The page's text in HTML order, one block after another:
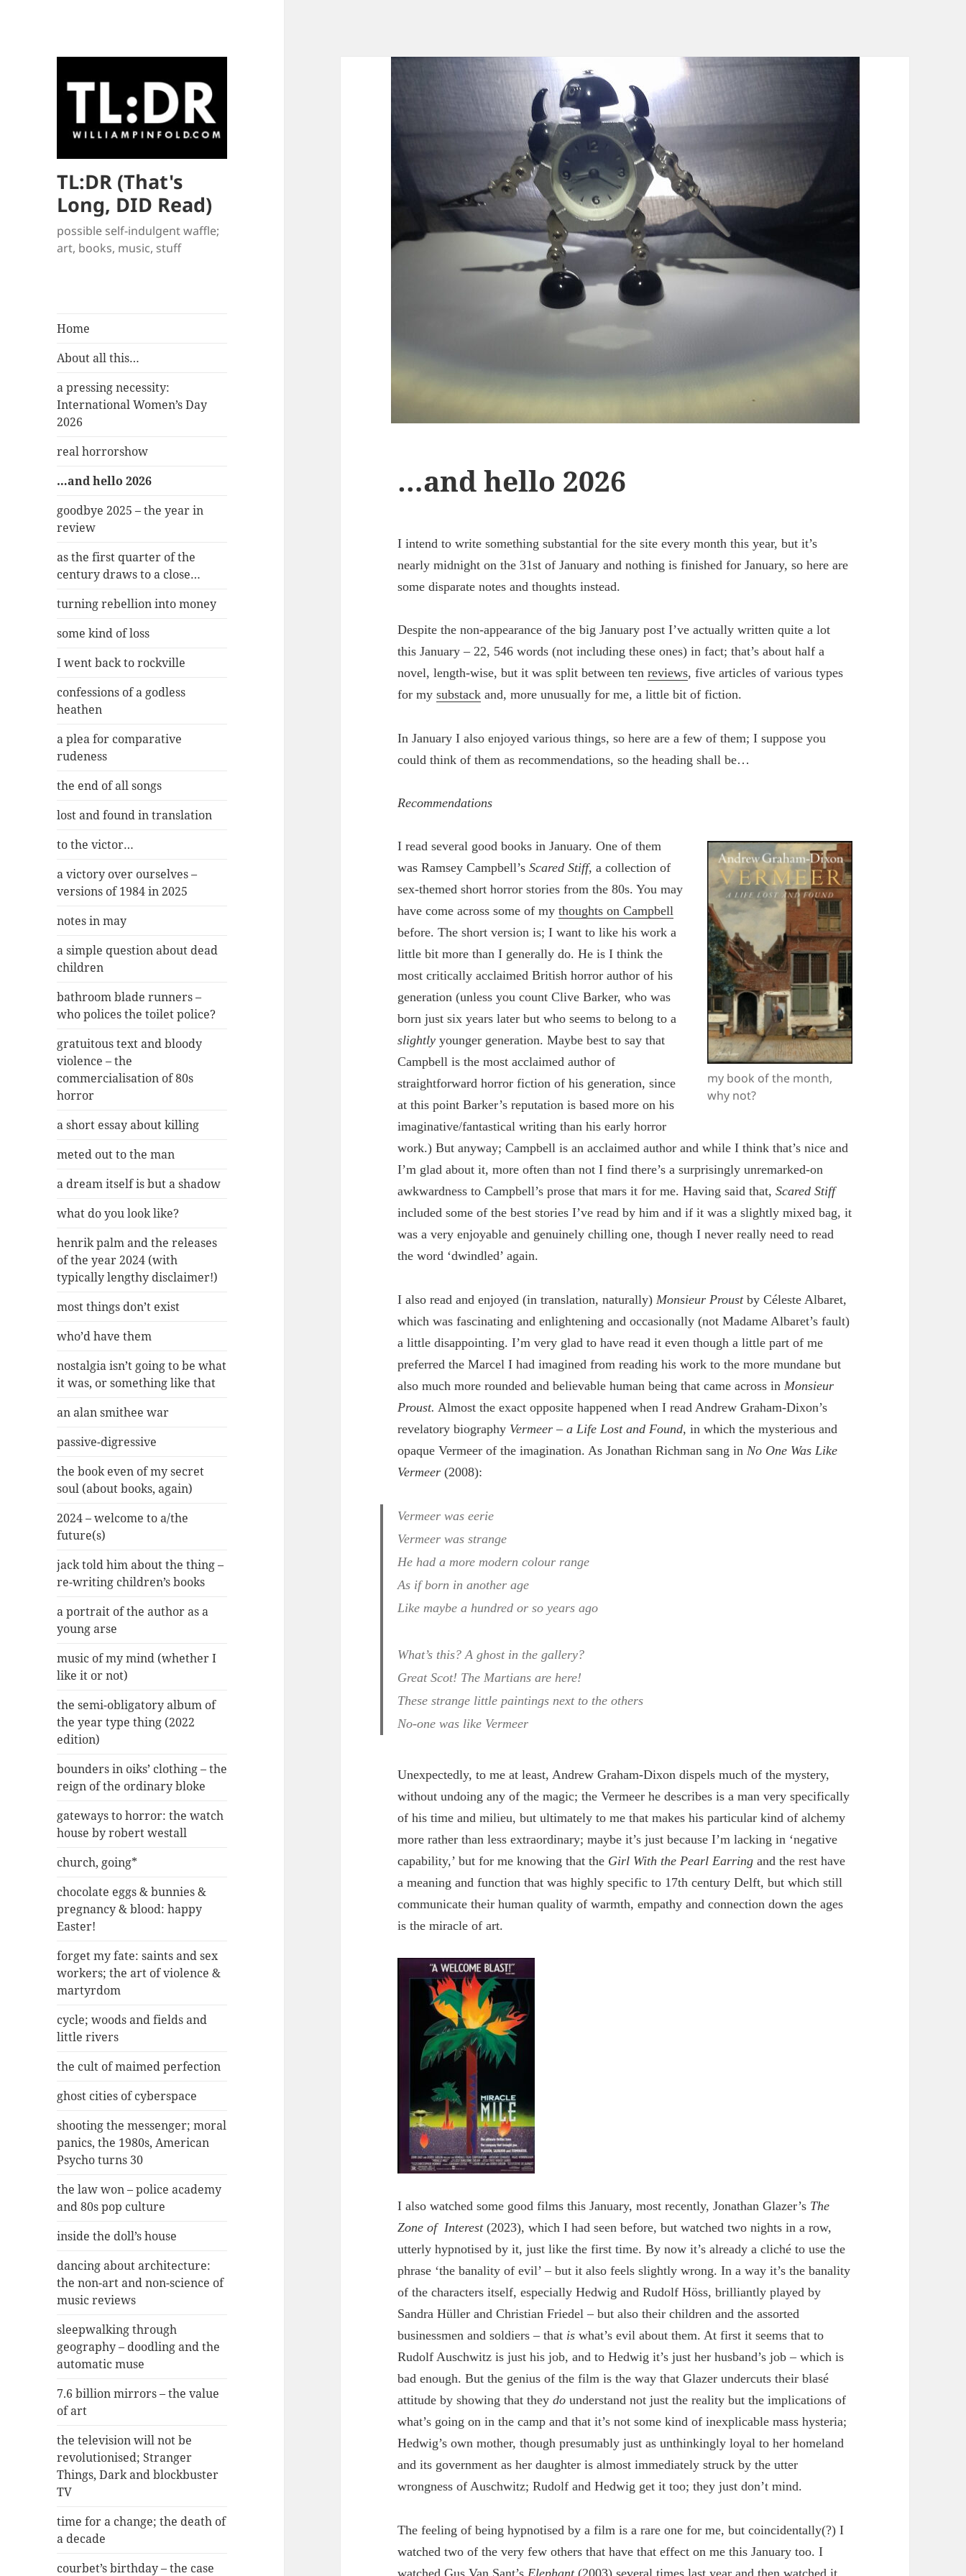
TL:DR (That's
Long, DID Read)
possible self-indulgent waffle;
art, books, music, stuff
Home
About all this…
a pressing necessity:
International Women’s Day
2026
real horrorshow
…and hello 2026
goodbye 2025 – the year in
review
as the first quarter of the
century draws to a close…
turning rebellion into money
some kind of loss
I went back to rockville
confessions of a godless
heathen
a plea for comparative
rudeness
the end of all songs
lost and found in translation
to the victor…
a victory over ourselves –
versions of 1984 in 2025
notes in may
a simple question about dead
children
bathroom blade runners –
who polices the toilet police?
gratuitous text and bloody
violence – the
commercialisation of 80s
horror
a short essay about killing
meted out to the man
a dream itself is but a shadow
what do you look like?
henrik palm and the releases
of the year 2024 (with
typically lengthy disclaimer!)
most things don’t exist
who’d have them
nostalgia isn’t going to be what
it was, or something like that
an alan smithee war
passive-digressive
the book even of my secret
soul (about books, again)
2024 – welcome to a/the
future(s)
jack told him about the thing –
re-writing children’s books
a portrait of the author as a
young arse
music of my mind (whether I
like it or not)
the semi-obligatory album of
the year type thing (2022
edition)
bounders in oiks’ clothing – the
reign of the ordinary bloke
gateways to horror: the watch
house by robert westall
church, going*
chocolate eggs & bunnies &
pregnancy & blood: happy
Easter!
forget my fate: saints and sex
workers; the art of violence &
martyrdom
cycle; woods and fields and
little rivers
the cult of maimed perfection
ghost cities of cyberspace
shooting the messenger; moral
panics, the 1980s, American
Psycho turns 30
the law won – police academy
and 80s pop culture
inside the doll’s house
dancing about architecture:
the non-art and non-science of
music reviews
sleepwalking through
geography – doodling and the
automatic muse
7.6 billion mirrors – the value
of art
the television will not be
revolutionised; Stranger
Things, Dark and blockbuster
TV
time for a change; the death of
a decade
courbet’s birthday – the case
…and hello 2026
I intend to write something substantial for the site every month this year, but it’s
nearly midnight on the 31st of January and nothing is finished for January, so here are
some disparate notes and thoughts instead.
Despite the non-appearance of the big January post I’ve actually written quite a lot
this January – 22, 546 words (not including these ones) in fact; that’s about half a
novel, length-wise, but it was split between tenreviews, five articles of various types
for mysubstack and, more unusually for me, a little bit of fiction.
In January I also enjoyed various things, so here are a few of them; I suppose you
could think of them as recommendations, so the heading shall be…
Recommendations
my book of the month,
why not?
I read several good books in January. One of them
was Ramsey Campbell’sScared Stiff, a collection of
sex-themed short horror stories from the 80s. You may
have come across some of mythoughts on Campbell
before. The short version is; I want to like his work a
little bit more than I generally do. He is I think the
most critically acclaimed British horror author of his
generation (unless you count Clive Barker, who was
born just six years later but who seems to belong to a
slightlyyounger generation. Maybe best to say that
Campbell is the most acclaimed author of
straightforward horror fiction of his generation, since
at this point Barker’s reputation is based more on his
imaginative/fantastical writing than his early horror
work.) But anyway; Campbell is an acclaimed author and while I think that’s nice and
I’m glad about it, more often than not I find there’s a surprisingly unremarked-on
awkwardness to Campbell’s prose that mars it for me. Having said that,Scared Stiff
included some of the best stories I’ve read by him and if it was a slightly mixed bag, it
was a very enjoyable and genuinely chilling one, though I never really need to read
the word ‘dwindled’ again.
I also read and enjoyed (in translation, naturally) Monsieur Proustby Céleste Albaret,
which was fascinating and enlightening and occasionally (not Madame Albaret’s fault)
a little disappointing. I’m very glad to have read it even though a little part of me
preferred the Marcel I had imagined from reading his work to the more mundane but
also much more rounded and believable human being that came across in Monsieur
Proust. Almost the exact opposite happened when I read Andrew Graham-Dixon’s
revelatory biography Vermeer – a Life Lost and Found, in which the mysterious and
opaque Vermeer of the imagination. As Jonathan Richman sang in No One Was Like
Vermeer(2008):
Vermeer was eerie
Vermeer was strange
He had a more modern colour range
As if born in another age
Like maybe a hundred or so years ago
What’s this? A ghost in the gallery?
Great Scot! The Martians are here!
These strange little paintings next to the others
No-one was like Vermeer
Unexpectedly, to me at least, Andrew Graham-Dixon dispels much of the mystery,
without undoing any of the magic; the Vermeer he describes is a man very specifically
of his time and milieu, but ultimately to me that makes his particular kind of alchemy
more rather than less extraordinary; maybe it’s just because I’m lacking in ‘negative
capability,’ but for me knowing that the Girl With the Pearl Earringand the rest have
a meaning and function that was highly specific to 17th century Delft, but which still
communicate their human quality of warmth, empathy and connection down the ages
is the miracle of art.
I also watched some good films this January, most recently, Jonathan Glazer’s The
Zone of Interest(2023), which I had seen before, but watched two nights in a row,
utterly hypnotised by it, just like the first time. By now it’s already a cliché to use the
phrase ‘the banality of evil’ – but it also feels slightly wrong. In a way it’s the banality
of the characters itself, especially Hedwig and Rudolf Höss, brilliantly played by
Sandra Hüller and Christian Friedel – but also their children and the assorted
businessmen and soldiers – that iswhat’s evil about them. At first it seems that to
Rudolf Auschwitz is just his job, and to Hedwig it’s just her husband’s job – which is
bad enough. But the genius of the film is the way that Glazer undercuts their blasé
attitude by showing that theydounderstand not just the reality but the implications of
what’s going on in the camp and that it’s not some kind of inexplicable mass hysteria;
Hedwig’s own mother, though presumably just as unthinkingly loyal to her homeland
and its government as her daughter is almost immediately struck by the utter
wrongness of Auschwitz; Rudolf and Hedwig get it too; they just don’t mind.
The feeling of being hypnotised by a film is a rare one for me, but coincidentally(?) I
watched two of the very few others that have that effect on me this January too. I
watched Gus Van Sant’s Elephant(2003) several times last year and then watched it